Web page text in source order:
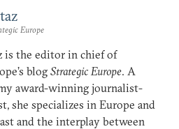
Europe
is the editor in chief of
blog Strategic Europe. A
award-winning journalist-
she specializes in Europe and
and the interplay between